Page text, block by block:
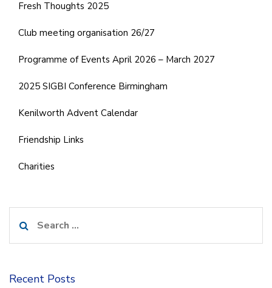
Fresh Thoughts 2025
Club meeting organisation 26/27
Programme of Events April 2026 – March 2027
2025 SIGBI Conference Birmingham
Kenilworth Advent Calendar
Friendship Links
Charities
for:
Recent Posts